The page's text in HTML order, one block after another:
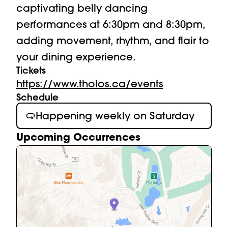
captivating belly dancing
performances at 6:30pm and 8:30pm,
adding movement, rhythm, and flair to
your dining experience.
Tickets
https://www.tholos.ca/events
Schedule
Happening weekly on Saturday
Upcoming Occurrences